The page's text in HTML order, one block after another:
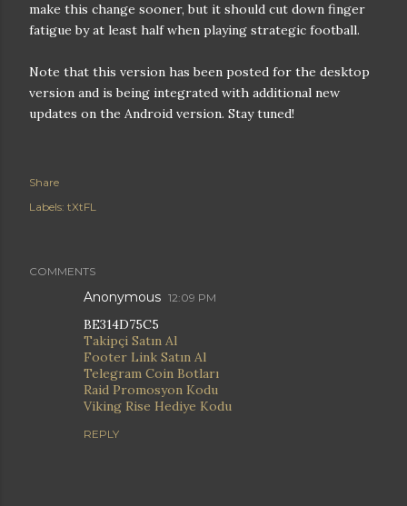
make this change sooner, but it should cut down finger
fatigue by at least half when playing strategic football.
Note that this version has been posted for the desktop
version and is being integrated with additional new
updates on the Android version. Stay tuned!
Share
Labels: tXtFL
COMMENTS
Anonymous 12:09 PM
BE314D75C5
Takipçi Satın Al
Footer Link Satın Al
Telegram Coin Botları
Raid Promosyon Kodu
Viking Rise Hediye Kodu
REPLY